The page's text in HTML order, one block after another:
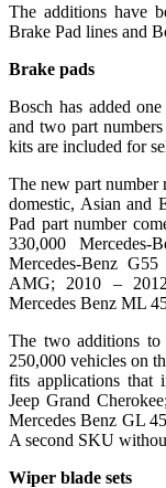
The additions have
Brake Pad lines and
Brake pads
Bosch has added
and two part
kits are included for
The new part number
domestic, Asian and
Pad part number
330,000
Mercedes-Benz
AMG; 2010 –
Mercedes Benz ML
The two additions
250,000 vehicles on
fits applications that
Jeep Grand
Mercedes Benz GL
A second SKU
Wiper blade sets